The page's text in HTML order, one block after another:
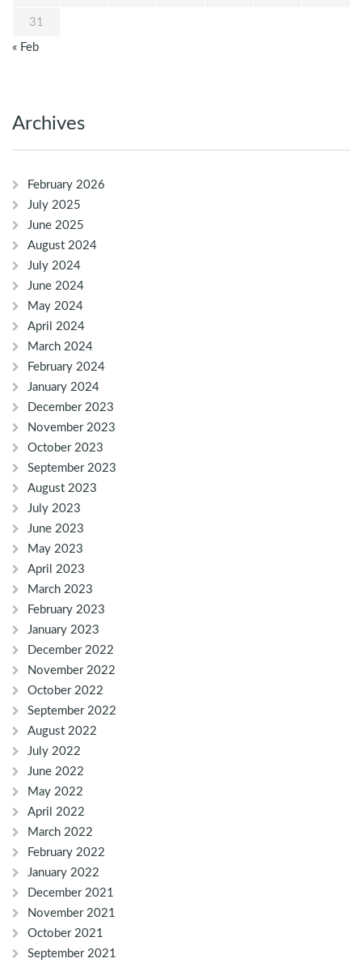
31
« Feb
Archives
February 2026
July 2025
June 2025
August 2024
July 2024
June 2024
May 2024
April 2024
March 2024
February 2024
January 2024
December 2023
November 2023
October 2023
September 2023
August 2023
July 2023
June 2023
May 2023
April 2023
March 2023
February 2023
January 2023
December 2022
November 2022
October 2022
September 2022
August 2022
July 2022
June 2022
May 2022
April 2022
March 2022
February 2022
January 2022
December 2021
November 2021
October 2021
September 2021